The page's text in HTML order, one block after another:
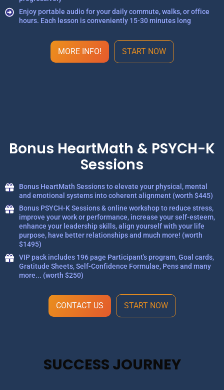
Enjoy portable audio for your daily commute, walks, or office
hours. Each lesson is conveniently 15-30 minutes long
MORE INFO! START NOW
Bonus HeartMath & PSYCH-K
Sessions
Bonus HeartMath Sessions to elevate your physical, mental
and emotional systems into coherent alignment (worth $445)
Bonus PSYCH-K Sessions & online workshop to reduce stress,
improve your work or performance, increase your self-esteem,
enhance your leadership skills, align yourself with your life
purpose, have better relationships and much more! (worth
$1495)
VIP pack includes 196 page Participant's program, Goal cards,
Gratitude Sheets, Self-Confidence Formulae, Pens and many
more... (worth $250)
CONTACT US START NOW
SUCCESS JOURNEY